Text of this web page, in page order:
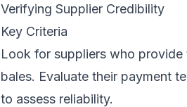
Verifying Supplier Credibility
Key Criteria
Look for suppliers who
bales. Evaluate their payment
to assess reliability.